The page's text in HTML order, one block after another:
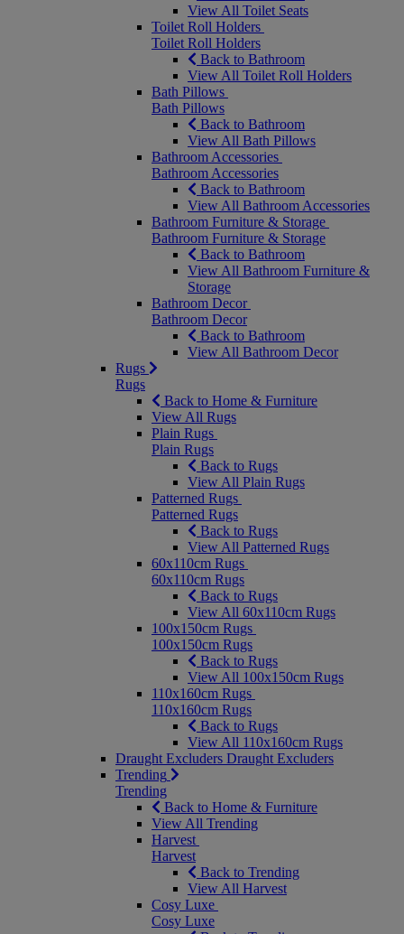
View All Toilet Seats
Toilet Roll Holders
Toilet Roll Holders
Back to Bathroom
View All Toilet Roll Holders
Bath Pillows
Bath Pillows
Back to Bathroom
View All Bath Pillows
Bathroom Accessories
Bathroom Accessories
Back to Bathroom
View All Bathroom Accessories
Bathroom Furniture & Storage
Bathroom Furniture & Storage
Back to Bathroom
View All Bathroom Furniture &
Storage
Bathroom Decor
Bathroom Decor
Back to Bathroom
View All Bathroom Decor
Rugs
Rugs
Back to Home & Furniture
View All Rugs
Plain Rugs
Plain Rugs
Back to Rugs
View All Plain Rugs
Patterned Rugs
Patterned Rugs
Back to Rugs
View All Patterned Rugs
60x110cm Rugs
60x110cm Rugs
Back to Rugs
View All 60x110cm Rugs
100x150cm Rugs
100x150cm Rugs
Back to Rugs
View All 100x150cm Rugs
110x160cm Rugs
110x160cm Rugs
Back to Rugs
View All 110x160cm Rugs
Draught Excluders Draught Excluders
Trending
Trending
Back to Home & Furniture
View All Trending
Harvest
Harvest
Back to Trending
View All Harvest
Cosy Luxe
Cosy Luxe